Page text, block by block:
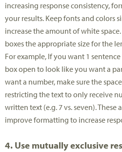
increasing response consistency,
your results. Keep fonts and colors
increase the amount of white
boxes the appropriate size for the
For example, If you want 1
box open to look like you want a
want a number, make sure the
restricting the text to only receive
written text (e.g. 7 vs. seven). These
improve formatting to increase
4. Use mutually exclusive